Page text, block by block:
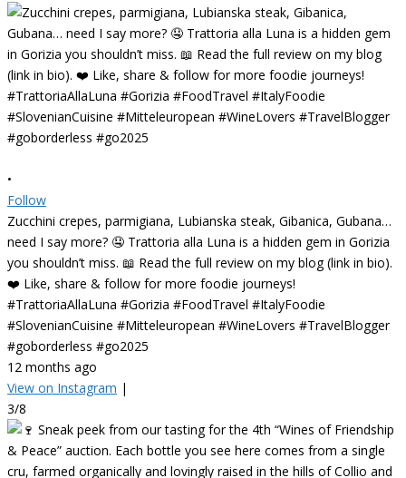
•
Follow
Zucchini crepes, parmigiana, Lubianska steak, Gibanica, Gubana…
need I say more? 🤤 Trattoria alla Luna is a hidden gem in Gorizia
you shouldn’t miss. 📖 Read the full review on my blog (link in bio).
❤️ Like, share & follow for more foodie journeys!
#TrattoriaAllaLuna #Gorizia #FoodTravel #ItalyFoodie
#SlovenianCuisine #Mitteleuropean #WineLovers #TravelBlogger
#goborderless #go2025
12 months ago
View on Instagram |
3/8